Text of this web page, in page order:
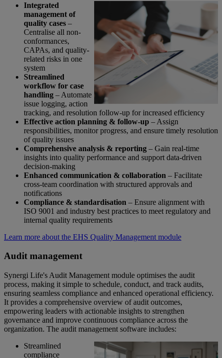
Integrated
management of
quality cases –
Centralise all non-
conformances,
CAPAs, and quality-
related risks in one
system
Streamlined
workflow for case
handling – Automate
issue logging, action
tracking, and resolution follow-up for increased efficiency
Effective action planning & follow-up – Assign
responsibilities, monitor progress, and ensure timely resolution
of quality issues
Comprehensive analysis & reporting – Gain real-time
insights into quality performance and support data-driven
decision-making
Enhanced communication & collaboration – Facilitate
cross-team coordination with structured approvals and
notifications
Compliance & standardisation – Ensure alignment with
ISO 9001 and industry best practices to meet regulatory and
internal quality requirements
Learn more about the EHS Quality Management module
Audit management
Synergi Life's Audit Management module optimises the audit
process, making it simple to schedule, conduct, and track audits,
ensuring seamless compliance and enhanced operational efficiency.
It provides a comprehensive overview of audit outcomes,
empowering leaders with actionable insights to strengthen
governance and improve continuous compliance across the
organization. The audit management software includes:
Streamlined
compliance